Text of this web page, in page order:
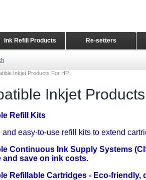
Inkjet Products For HP
Inkjet
Refill Kits
and easy-to-use refill kits to extend
Continuous Ink Supply Systems
and save on ink costs.
Refillable Cartridges - Eco-friendly,
Re-setters
Ink Refill Products